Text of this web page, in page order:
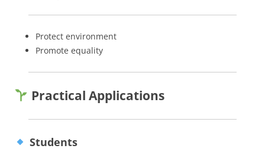
Protect environment
Promote equality
Practical Applications
Students